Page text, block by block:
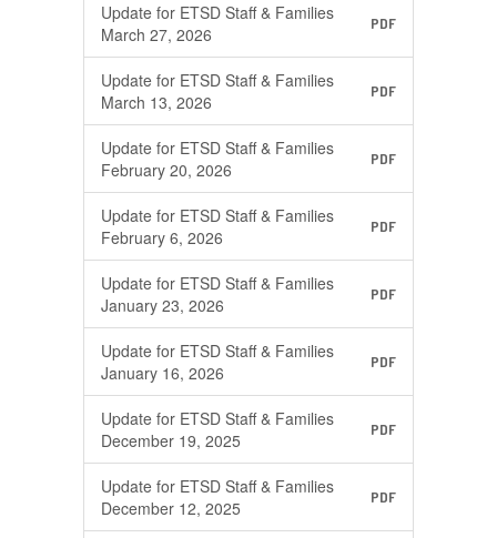
Update for ETSD Staff & Families
March 27, 2026
PDF
Update for ETSD Staff & Families
March 13, 2026
PDF
Update for ETSD Staff & Families
February 20, 2026
PDF
Update for ETSD Staff & Families
February 6, 2026
PDF
Update for ETSD Staff & Families
January 23, 2026
PDF
Update for ETSD Staff & Families
January 16, 2026
PDF
Update for ETSD Staff & Families
December 19, 2025
PDF
Update for ETSD Staff & Families
December 12, 2025
PDF